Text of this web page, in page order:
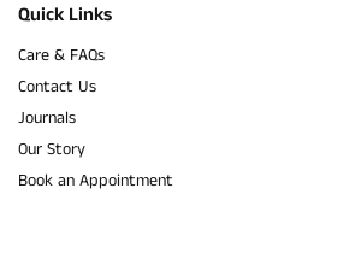
Quick Links
Care & FAQs
Contact Us
Journals
Our Story
Book an Appointment